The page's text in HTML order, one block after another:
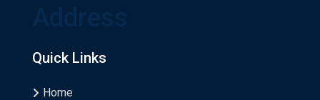
Quick Links
Home